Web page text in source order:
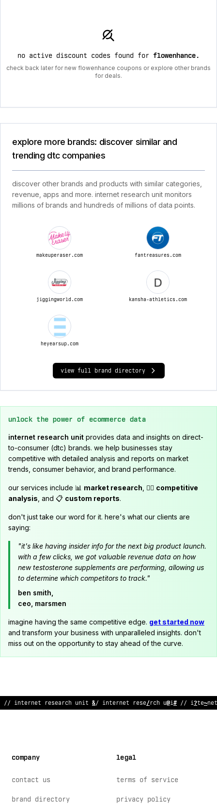
no active discount codes found for flowenhance.
check back later for new flowenhance coupons or explore other brands
for deals.
explore more brands: discover similar and
trending dtc companies
discover other brands and products with similar categories,
revenue, apps and more. internet research unit monitors
millions of brands and hundreds of millions of data points.
makeuperaser.com fantreasures.com
jiggingworld.com kansha-athletics.com
heyearsup.com
view full brand directory
unlock the power of ecommerce data
internet research unit provides data and insights on direct-
to-consumer (dtc) brands. we help businesses stay
competitive with detailed analysis and reports on market
trends, consumer behavior, and brand performance.
our services include 📊 market research , 🕵️‍♂️ competitive
analysis , and 📋 custom reports.
don't just take our word for it. here's what our clients are
saying:
"it's like having insider info for the next big product launch.
with a few clicks, we got valuable revenue data on how
new testosterone supplements are performing, allowing us
to determine which competitors to track."
ben smith,
ceo, marsmen
imagine having the same competitive edge. get started now
and transform your business with unparalleled insights. don't
miss out on the opportunity to stay ahead of the curve.
// inter?et re>ear; h &ni: // internet research un;t // in~
company
contact us
brand directory
legal
terms of service
privacy policy